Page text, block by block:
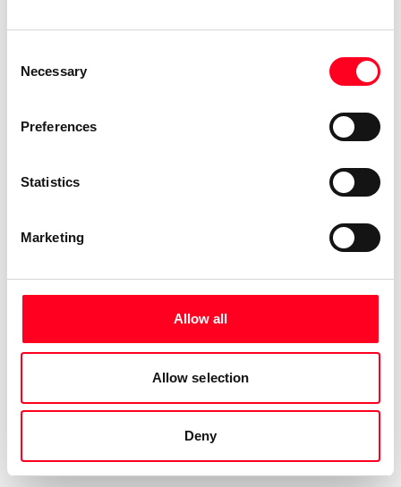
Selection
Necessary
Preferences
Statistics
Marketing
Allow all
Allow selection
Deny